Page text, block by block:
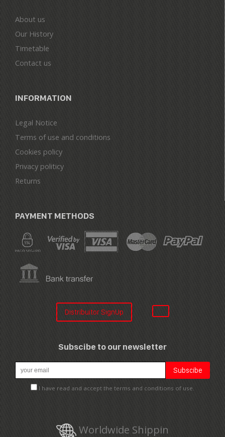
About us
Our History
Timetable
Contact us
INFORMATION
Legal Notice
Terms of use and conditions
Cookies policy
Privacy politicy
Returns
PAYMENT METHODS
Distribuitor SignUp
Subscibe to our newsletter
I have read and accept the terms and conditions of use.
Worldwide Shippin